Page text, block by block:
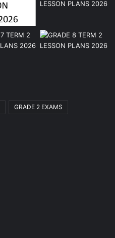
GRADE 2 EXAMS